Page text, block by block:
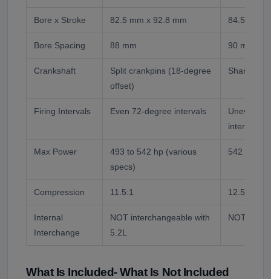
Bore x Stroke 82.5 mm x 92.8 mm 84.5 mm x
Bore Spacing 88 mm 90 mm
Crankshaft
Split crankpins (18-degree
offset)
Shared
Firing Intervals Even 72-degree intervals
Uneven
intervals
Max Power
493 to 542 hp (various
specs)
542 to
Compression 11.5:1 12.5:1
Internal
Interchange
NOT interchangeable with
5.2L
NOT
What Is Included- What Is Not Included